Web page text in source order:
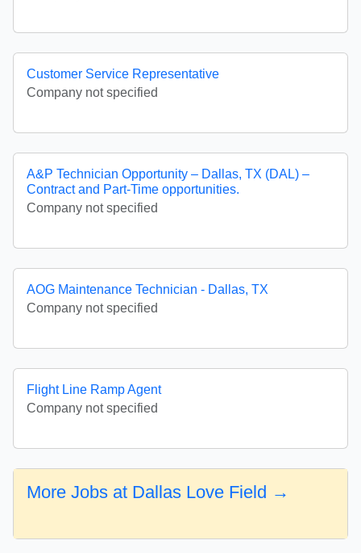
Customer Service Representative
Company not specified
A&P Technician Opportunity – Dallas, TX (DAL) –
Contract and Part-Time opportunities.
Company not specified
AOG Maintenance Technician - Dallas, TX
Company not specified
Flight Line Ramp Agent
Company not specified
More Jobs at Dallas Love Field →